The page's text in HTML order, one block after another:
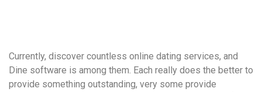
Currently, discover countless online dating services, and
Dine software is among them. Each really does the better to
provide something outstanding, very some provide